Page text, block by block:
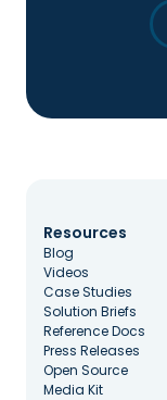
Resources
Blog
Videos
Case Studies
Solution Briefs
Reference Docs
Press Releases
Open Source
Media Kit